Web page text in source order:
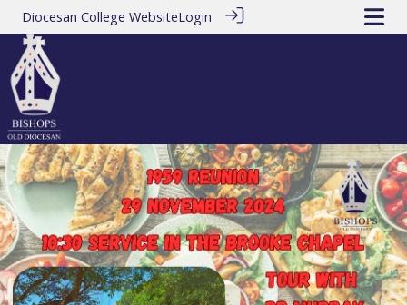
Diocesan College WebsiteLogin